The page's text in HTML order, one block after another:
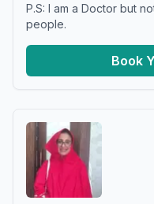
P.S: I am a Doctor but
people.
Book